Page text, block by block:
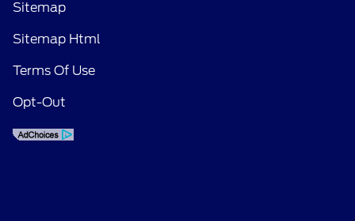
Sitemap
Sitemap Html
Terms Of Use
Opt-Out